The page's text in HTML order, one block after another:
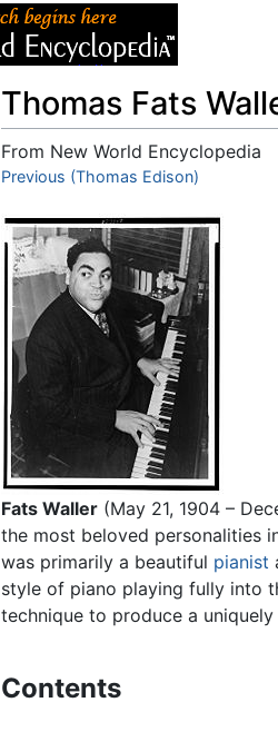
Thomas Fats
From New World Encyclopedia
Jump to:navigation,search
Previous (Thomas Edison)
Fats Waller (May 21, 1904 –
the most beloved personalities
was primarily a beautiful pianist
style of piano playing fully into
technique to produce a
Contents